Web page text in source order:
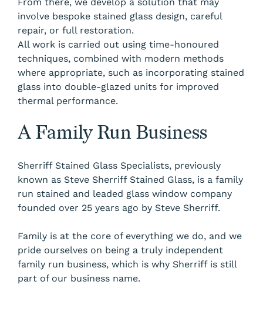
involve bespoke stained glass design, careful
repair, or full restoration.
All work is carried out using time-honoured
techniques, combined with modern methods
where appropriate, such as incorporating stained
glass into double-glazed units for improved
thermal performance.
A Family Run Business
Sherriff Stained Glass Specialists, previously
known as Steve Sherriff Stained Glass, is a family
run stained and leaded glass window company
founded over 25 years ago by Steve Sherriff.
Family is at the core of everything we do, and we
pride ourselves on being a truly independent
family run business, which is why Sherriff is still
part of our business name.